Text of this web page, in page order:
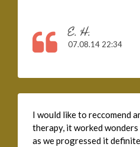
E. H.
07.08.14 22:34
I would like to reccomend
therapy, it worked
as we progressed it